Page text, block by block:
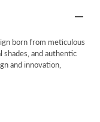
born from meticulous
shades, and authentic
and innovation,